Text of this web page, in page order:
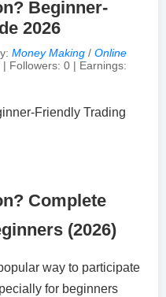
Beginner-
2026
Money Making / Online
Followers: 0 | Earnings:
Complete
(2026)
way to participate
for beginners